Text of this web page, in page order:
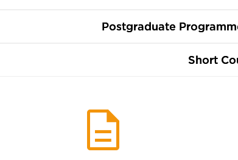
Postgraduate
Short
description